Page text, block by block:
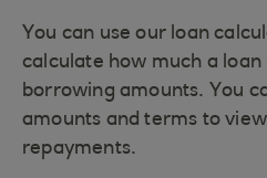
You can use our loan
calculate how much a
borrowing amounts. You
amounts and terms to
repayments.